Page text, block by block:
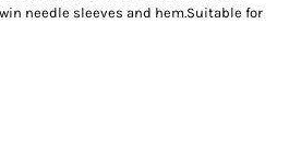
needle sleeves and hem.Suitable for